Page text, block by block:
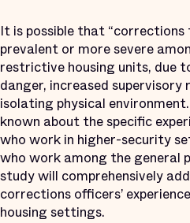
It is possible that
prevalent or more severe
restrictive housing units, due
danger, increased supervisory
isolating physical
known about the specific
who work in higher-security
who work among the general
study will comprehensively
corrections officers’
housing settings.